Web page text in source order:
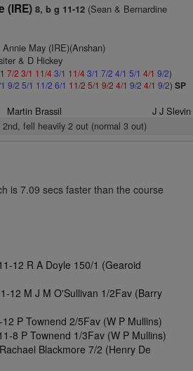
(IRE) 8, b g 11-12(Sean & Bernardine
May (IRE)(Anshan)
& D Hickey
7/2 3/1 11/43/1 11/43/1 7/2 4/1 5/1 4/1 9/2)
9/2 5/1 11/2 6/1 11/2 5/1 9/2 4/1 9/2 4/1 9/2) SP
Martin Brassil J J Slevin
fell heavily 2 out (normal 3 out)
is 7.09 secs faster than the course
12 R A Doyle 150/1 (Gearoid
12 M J M O'Sullivan 1/2Fav (Barry
P Townend 2/5Fav (W P Mullins)
8 P Townend 1/3Fav (W P Mullins)
Blackmore 7/2 (Henry De